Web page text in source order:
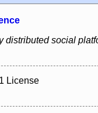
distributed social
License